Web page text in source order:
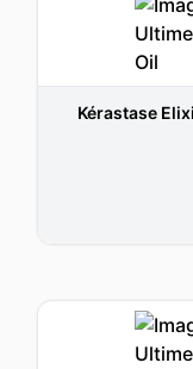
Kérastase